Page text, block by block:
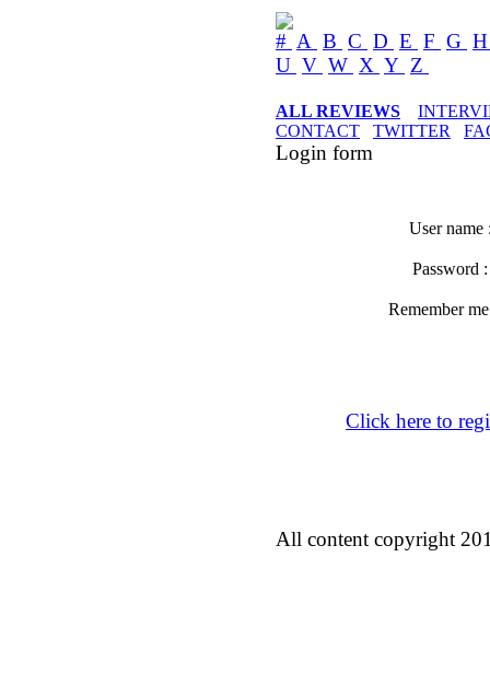
# A B C D E F G
U V W X Y Z
ALL REVIEWS
CONTACT
TWITTER
Login form
User name
Password
Remember
Click here to
All content copyright